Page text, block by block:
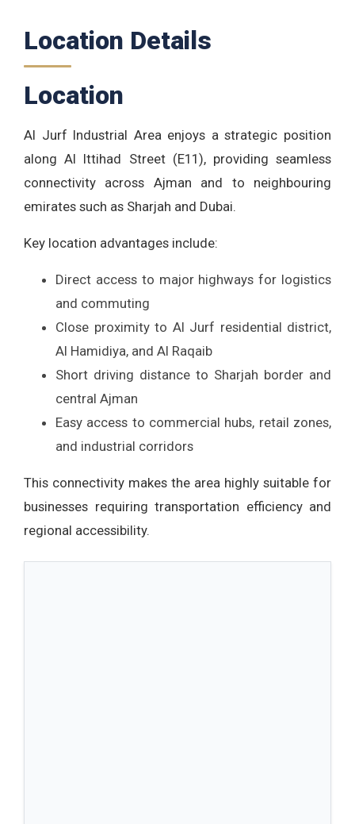
Location Details
Location
Al Jurf Industrial Area enjoys a strategic position
along Al Ittihad Street (E11), providing seamless
connectivity across Ajman and to neighbouring
emirates such as Sharjah and Dubai.
Key location advantages include:
Direct access to major highways for logistics
and commuting
Close proximity to Al Jurf residential district,
Al Hamidiya, and Al Raqaib
Short driving distance to Sharjah border and
central Ajman
Easy access to commercial hubs, retail zones,
and industrial corridors
This connectivity makes the area highly suitable for
businesses requiring transportation efficiency and
regional accessibility.